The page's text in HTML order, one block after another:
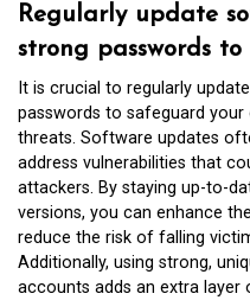
Regularly update
strong passwords
It is crucial to regularly
passwords to safeguard
threats. Software updates
address vulnerabilities that
attackers. By staying up-to-
versions, you can enhance
reduce the risk of falling
Additionally, using strong,
accounts adds an extra